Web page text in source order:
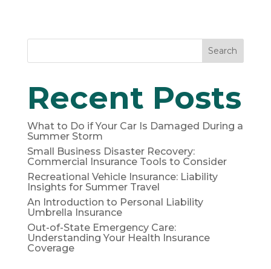
Search
Recent Posts
What to Do if Your Car Is Damaged During a
Summer Storm
Small Business Disaster Recovery:
Commercial Insurance Tools to Consider
Recreational Vehicle Insurance: Liability
Insights for Summer Travel
An Introduction to Personal Liability
Umbrella Insurance
Out-of-State Emergency Care:
Understanding Your Health Insurance
Coverage